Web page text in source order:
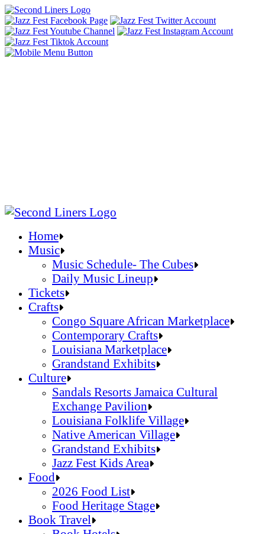
Home
Music
Music Schedule- The Cubes
Daily Music Lineup
Music Schedule- The Cubes
Daily Music Lineup
Tickets
Crafts
Congo Square African Marketplace
Contemporary Crafts
Louisiana Marketplace
Grandstand Exhibits
Congo Square African Marketplace
Contemporary Crafts
Louisiana Marketplace
Grandstand Exhibits
Culture
Sandals Resorts Jamaica Cultural
Exchange Pavilion
Louisiana Folklife Village
Native American Village
Grandstand Exhibits
Jazz Fest Kids Area
Sandals Resorts Jamaica Cultural
Louisiana Folklife Village
Native American Village
Grandstand Exhibits
Food
2026 Food List
Food Heritage Stage
2026 Food List
Book Travel